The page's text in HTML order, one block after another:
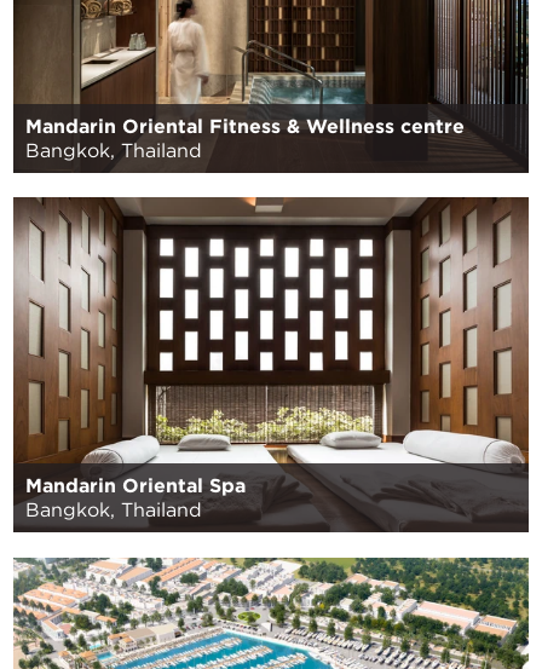
Mandarin Oriental Fitness & Wellness centre
Bangkok, Thailand
Mandarin Oriental Spa
Bangkok, Thailand